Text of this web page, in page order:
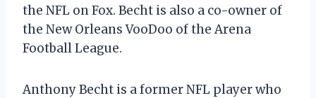
the NFL on Fox. Becht is also a co-owner of
the New Orleans VooDoo of the Arena
Football League.
Anthony Becht is a former NFL player who